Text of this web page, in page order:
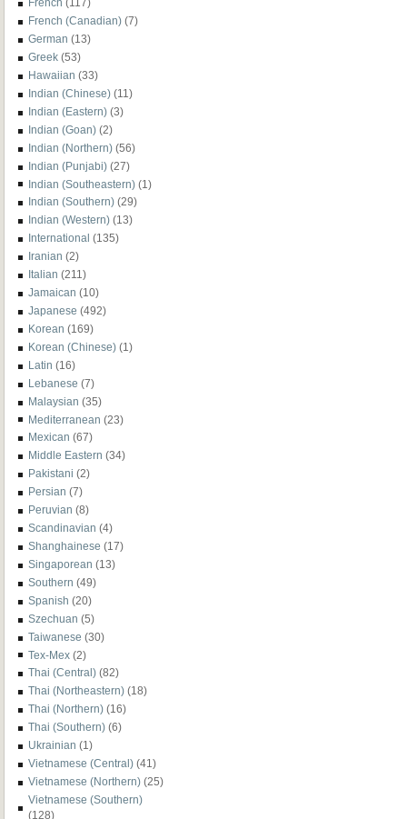
French (117)
French (Canadian) (7)
German (13)
Greek (53)
Hawaiian (33)
Indian (Chinese) (11)
Indian (Eastern) (3)
Indian (Goan) (2)
Indian (Northern) (56)
Indian (Punjabi) (27)
Indian (Southeastern) (1)
Indian (Southern) (29)
Indian (Western) (13)
International (135)
Iranian (2)
Italian (211)
Jamaican (10)
Japanese (492)
Korean (169)
Korean (Chinese) (1)
Latin (16)
Lebanese (7)
Malaysian (35)
Mediterranean (23)
Mexican (67)
Middle Eastern (34)
Pakistani (2)
Persian (7)
Peruvian (8)
Scandinavian (4)
Shanghainese (17)
Singaporean (13)
Southern (49)
Spanish (20)
Szechuan (5)
Taiwanese (30)
Tex-Mex (2)
Thai (Central) (82)
Thai (Northeastern) (18)
Thai (Northern) (16)
Thai (Southern) (6)
Ukrainian (1)
Vietnamese (Central) (41)
Vietnamese (Northern) (25)
Vietnamese (Southern)
(128)